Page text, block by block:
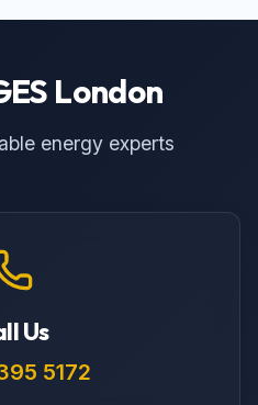
London
energy experts
Us
5172